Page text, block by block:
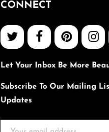
CONNECT
Let Your Inbox Be More
Subscribe To Our Mailing
Updates